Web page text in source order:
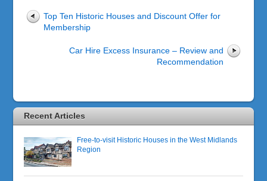
Top Ten Historic Houses and Discount Offer for
Membership
Car Hire Excess Insurance – Review and
Recommendation
Recent Articles
Free-to-visit Historic Houses in the West Midlands
Region